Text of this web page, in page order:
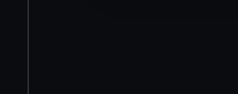
party sources. You can